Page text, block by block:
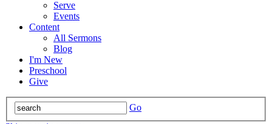
Serve
Events
Content
All Sermons
Blog
I'm New
Preschool
Give
Go